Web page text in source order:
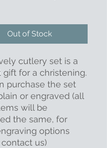
Out of Stock
cutlery set is a
gift for a christening.
purchase the set
or engraved (all
will be
the same, for
options
us)